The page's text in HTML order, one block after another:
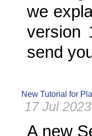
we
version
send
New Tutorial for
17 Jul 2023
A new